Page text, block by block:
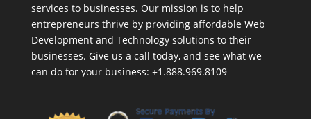
services to businesses. Our mission is to help
entrepreneurs thrive by providing affordable Web
Development and Technology solutions to their
businesses. Give us a call today, and see what we
can do for your business: +1.888.969.8109